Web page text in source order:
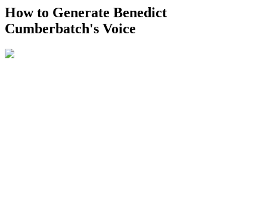
How to Generate Benedict
Cumberbatch's Voice